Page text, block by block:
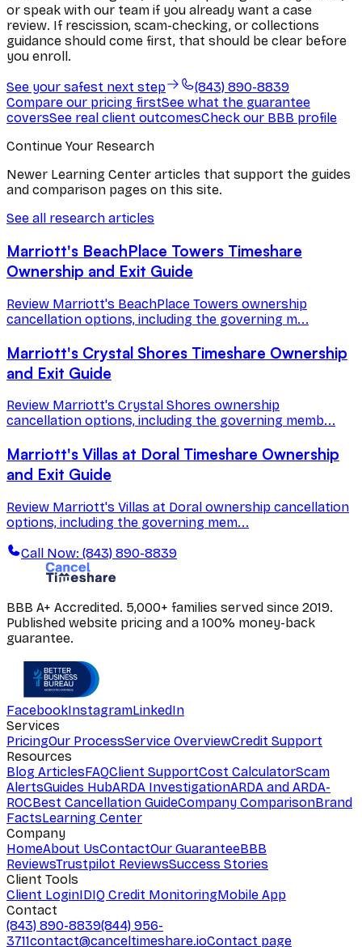
or speak with our team if you already want a case
review. If rescission, scam-checking, or collections
guidance should come first, that should be clear before
you enroll.
See your safest next step
(843) 890-8839
Compare our pricing firstSee what the guarantee
coversSee real client outcomesCheck our BBB profile
Continue Your Research
Newer Learning Center articles that support the guides
and comparison pages on this site.
See all research articles
Marriott's BeachPlace Towers Timeshare
Ownership and Exit Guide
Review Marriott's BeachPlace Towers ownership
cancellation options, including the governing m...
Marriott's Crystal Shores Timeshare Ownership
and Exit Guide
Review Marriott's Crystal Shores ownership
cancellation options, including the governing memb...
Marriott's Villas at Doral Timeshare Ownership
and Exit Guide
Review Marriott's Villas at Doral ownership cancellation
options, including the governing mem...
Call Now: (843) 890-8839
BBB A+ Accredited. 5,000+ families served since 2019.
Published website pricing and a 100% money-back
guarantee.
FacebookInstagramLinkedIn
Services
PricingOur ProcessService OverviewCredit Support
Resources
Blog ArticlesFAQClient SupportCost CalculatorScam
AlertsGuides HubARDA InvestigationARDA and ARDA-
ROCBest Cancellation GuideCompany ComparisonBrand
FactsLearning Center
Company
HomeAbout UsContactOur GuaranteeBBB
ReviewsTrustpilot ReviewsSuccess Stories
Client Tools
Client LoginIDIQ Credit MonitoringMobile App
Contact
(843) 890-8839(844) 956-
3711contact@canceltimeshare.ioContact page